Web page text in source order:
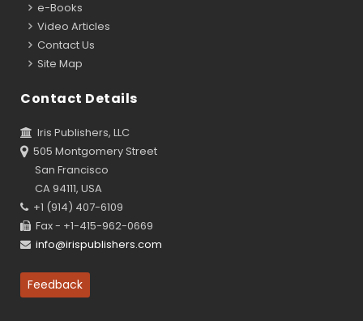
e-Books
Video Articles
Contact Us
Site Map
Contact Details
Iris Publishers, LLC
505 Montgomery Street
San Francisco
CA 94111, USA
+1 (914) 407-6109
Fax - +1-415-962-0669
info@irispublishers.com
Feedback